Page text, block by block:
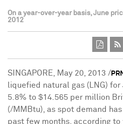
On a year-over-year basis, June
2012
SINGAPORE, May 20, 2013 /
liquefied natural gas (LNG)
5.8% to $14.565 per million
(/MMBtu), as spot demand
past few months, according